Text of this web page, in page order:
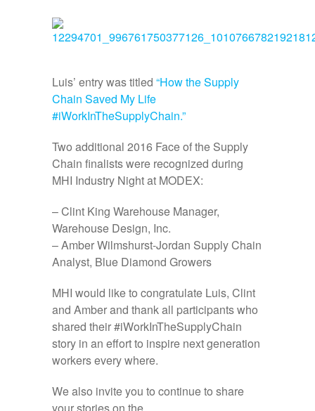
Luis’ entry was titled “How the Supply
Chain Saved My Life
#iWorkInTheSupplyChain.”
Two additional 2016 Face of the Supply
Chain finalists were recognized during
MHI Industry Night at MODEX:
– Clint King Warehouse Manager,
Warehouse Design, Inc.
– Amber Wilmshurst-Jordan Supply Chain
Analyst, Blue Diamond Growers
MHI would like to congratulate Luis, Clint
and Amber and thank all participants who
shared their #iWorkInTheSupplyChain
story in an effort to inspire next generation
workers every where.
We also invite you to continue to share